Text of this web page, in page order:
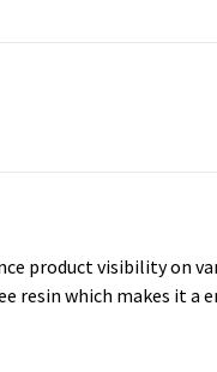
product visibility on
resin which makes it a